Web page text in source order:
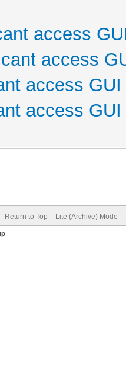
access
access
access GUI
access GUI
Return to Top Lite (Archive) Mode